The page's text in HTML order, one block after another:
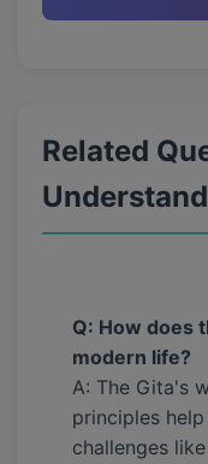
Related
Q: How does
modern life?
A: The Gita's
principles
challenges